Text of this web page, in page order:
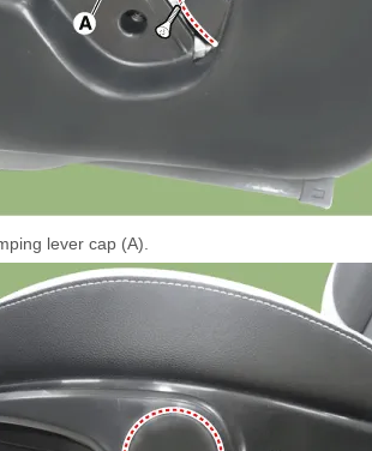
lever cap (A).